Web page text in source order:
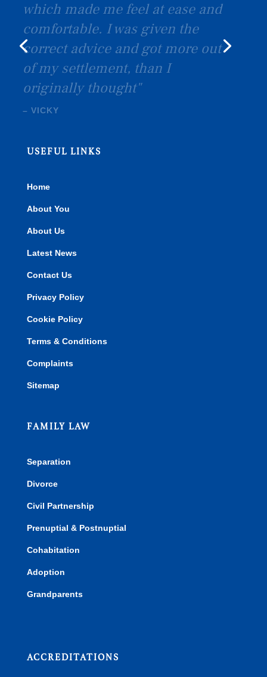
"I would like to thank you all! I
was extremely happy with the
service and will definitely
recommend Birkett & Co"
–SEXTON
USEFUL LINKS
Home
About You
About Us
Latest News
Contact Us
Privacy Policy
Cookie Policy
Terms & Conditions
Complaints
Sitemap
FAMILY LAW
Separation
Divorce
Civil Partnership
Prenuptial & Postnuptial
Cohabitation
Adoption
Grandparents
ACCREDITATIONS